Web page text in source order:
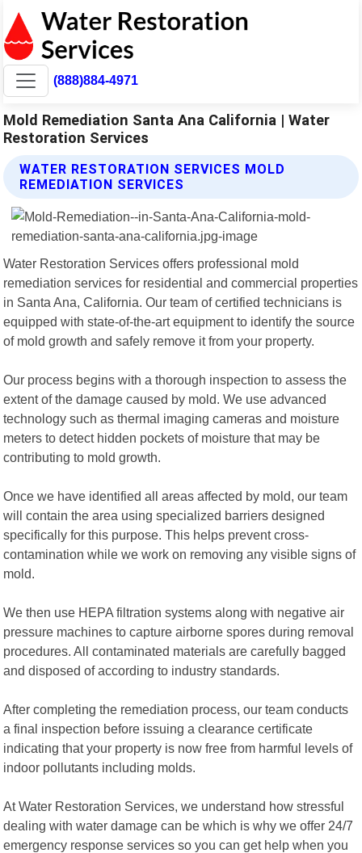
(888)884-4971
Mold Remediation Santa Ana California | Water
Restoration Services
WATER RESTORATION SERVICES MOLD
REMEDIATION SERVICES
Water Restoration Services offers professional mold
remediation services for residential and commercial properties
in Santa Ana, California. Our team of certified technicians is
equipped with state-of-the-art equipment to identify the source
of mold growth and safely remove it from your property.
Our process begins with a thorough inspection to assess the
extent of the damage caused by mold. We use advanced
technology such as thermal imaging cameras and moisture
meters to detect hidden pockets of moisture that may be
contributing to mold growth.
Once we have identified all areas affected by mold, our team
will contain the area using specialized barriers designed
specifically for this purpose. This helps prevent cross-
contamination while we work on removing any visible signs of
mold.
We then use HEPA filtration systems along with negative air
pressure machines to capture airborne spores during removal
procedures. All contaminated materials are carefully bagged
and disposed of according to industry standards.
After completing the remediation process, our team conducts
a final inspection before issuing a clearance certificate
indicating that your property is now free from harmful levels of
indoor pollutants including molds.
At Water Restoration Services, we understand how stressful
dealing with water damage can be which is why we offer 24/7
emergency response services so you can get help when you